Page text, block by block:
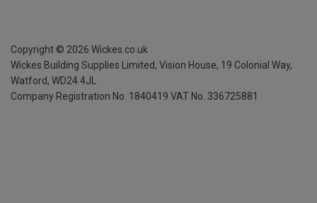
Copyright © 2026 Wickes.co.uk
Wickes Building Supplies Limited, Vision House, 19 Colonial Way,
Watford, WD24 4JL
Company Registration No. 1840419 VAT No. 336725881